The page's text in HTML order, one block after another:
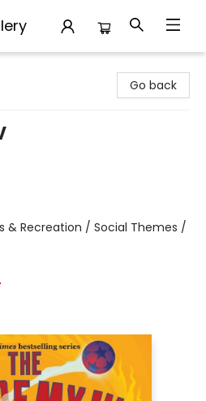
Go back
& Recreation / Social Themes /